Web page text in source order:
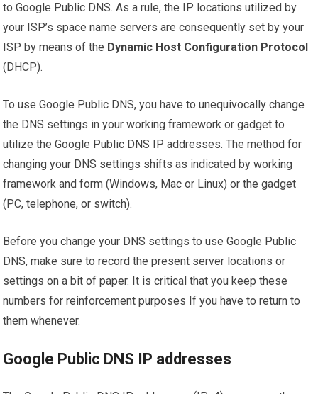
to Google Public DNS. As a rule, the IP locations utilized by
your ISP’s space name servers are consequently set by your
ISP by means of the Dynamic Host Configuration Protocol
(DHCP).
To use Google Public DNS, you have to unequivocally change
the DNS settings in your working framework or gadget to
utilize the Google Public DNS IP addresses. The method for
changing your DNS settings shifts as indicated by working
framework and form (Windows, Mac or Linux) or the gadget
(PC, telephone, or switch).
Before you change your DNS settings to use Google Public
DNS, make sure to record the present server locations or
settings on a bit of paper. It is critical that you keep these
numbers for reinforcement purposes If you have to return to
them whenever.
Google Public DNS IP addresses